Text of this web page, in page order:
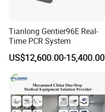
Tianlong Gentier96E Real-
Time PCR System
US$12,600.00-15,400.00